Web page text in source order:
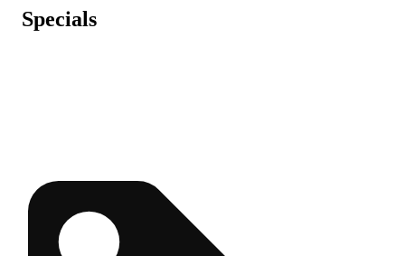
Specials